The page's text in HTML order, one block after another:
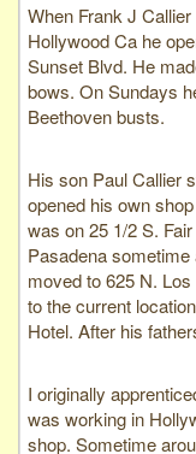
When Frank J
Hollywood Ca he
Sunset Blvd. He
bows. On Sundays
Beethoven busts.
His son Paul Callier
opened his own
was on 25 1/2 S.
Pasadena
moved to 625 N.
to the current
Hotel. After his
I originally
was working in
shop. Sometime